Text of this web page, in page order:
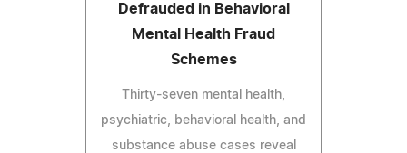
Defrauded in Behavioral
Mental Health Fraud
Schemes
Thirty-seven mental health,
psychiatric, behavioral health, and
substance abuse cases reveal